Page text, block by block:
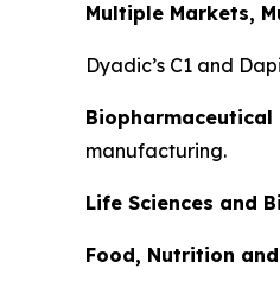
Multiple Markets,
Dyadic’s C1 and
Biopharmaceutical
manufacturing.
Life Sciences and
Food, Nutrition